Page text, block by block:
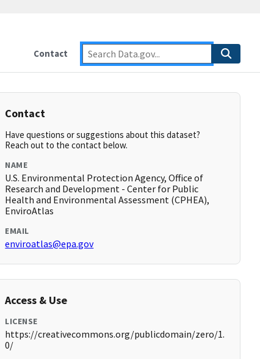
Contact
Contact
Have questions or suggestions about this dataset?
Reach out to the contact below.
NAME
U.S. Environmental Protection Agency, Office of
Research and Development - Center for Public
Health and Environmental Assessment (CPHEA),
EnviroAtlas
EMAIL
enviroatlas@epa.gov
Access & Use
LICENSE
https://creativecommons.org/publicdomain/zero/1.
0/